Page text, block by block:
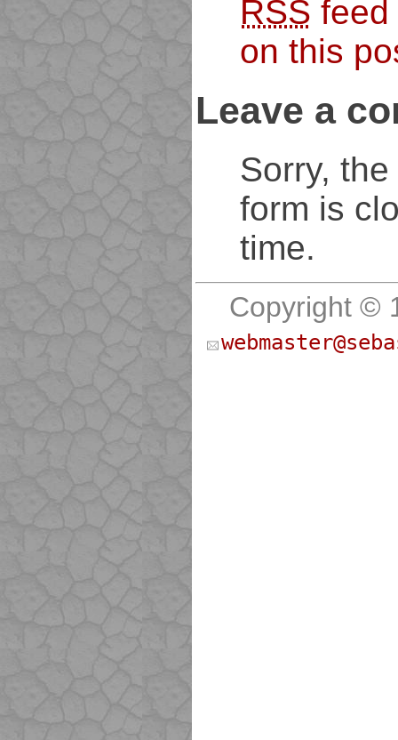
RSS feed
on this
Leave a
Sorry,
form is
time.
Copyright ©